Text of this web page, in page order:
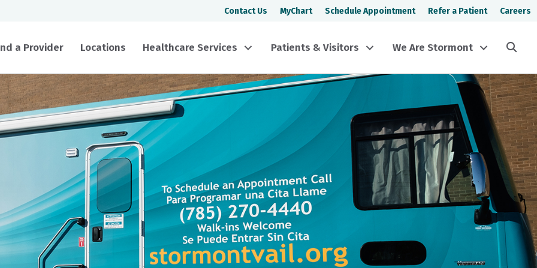
Contact Us MyChart Schedule Appointment Refer a Patient Careers
a Provider Locations Healthcare Services Patients & Visitors We Are Stormont